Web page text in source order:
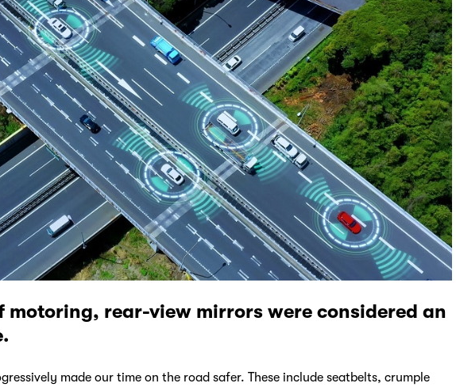
motoring, rear-view mirrors were considered an
made our time on the road safer. These include seatbelts, crumple